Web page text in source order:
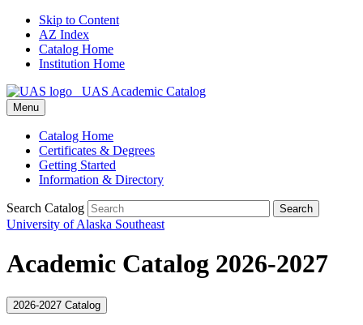
Skip to Content
AZ Index
Catalog Home
Institution Home
UAS Academic Catalog
Menu
Catalog Home
Certificates & Degrees
Getting Started
Information & Directory
Search Catalog Search
University of Alaska Southeast
Academic Catalog 2026-2027
2026-2027 Catalog